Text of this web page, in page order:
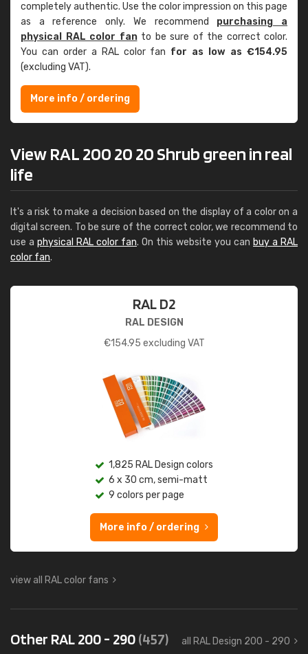
completely authentic. Use the color impression on this page
as a reference only. We recommend purchasing a
physical RAL color fanto be sure of the correct color.
You can order a RAL color fan for as low as €154.95
(excluding VAT).
More info / ordering
View RAL 200 20 20 Shrub green in real
life
It's a risk to make a decision based on the display of a color on a
digital screen. To be sure of the correct color, we recommend to
use a physical RAL color fan. On this website you can buy a RAL
color fan.
RAL D2
RAL DESIGN
€154.95 excluding VAT
1,825 RAL Design colors
6 x 30 cm, semi-matt
9 colors per page
More info / ordering
view all RAL color fans
Other RAL 200 - 290(457) all RAL Design 200 - 290